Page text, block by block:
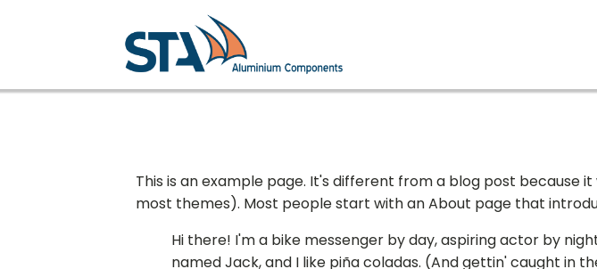
This is an example page. It's different from a blog post because
most themes). Most people start with an About page that
Hi there! I'm a bike messenger by day, aspiring actor by
named Jack, and I like piña coladas. (And gettin' caught in